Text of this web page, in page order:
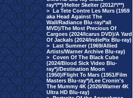
ray*/**)/Helter Skelter (2012/*/**)
> La Tete Contre Les Murs (1959
aka Head Against The
Wall/Radiance Blu-ray/*all
MVD)/The Most Precious Of
Cargoes (2024/Icarus DVD)/A Yard
Of Jackals (2024/IndiePix Blu-ray)
> Last Summer (1969/Allied
Artists/Warner Archive Blu-ray)
> Coven Of The Black Cube
(2024/Blood Sick Video Blu-
ray*)/Destination Moon
(1950)/Flight To Mars (1951/Film
Masters Blu-ray*)/Lee Cronin's
The Mummy 4K (2026/Warner 4K
Ultra HD Blu-ray)